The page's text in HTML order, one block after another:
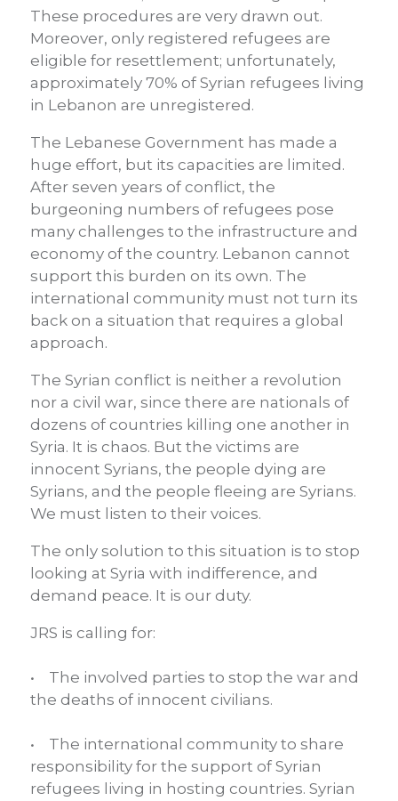
These procedures are very drawn out.
Moreover, only registered refugees are
eligible for resettlement; unfortunately,
approximately 70% of Syrian refugees living
in Lebanon are unregistered.
The Lebanese Government has made a
huge effort, but its capacities are limited.
After seven years of conflict, the
burgeoning numbers of refugees pose
many challenges to the infrastructure and
economy of the country. Lebanon cannot
support this burden on its own. The
international community must not turn its
back on a situation that requires a global
approach.
The Syrian conflict is neither a revolution
nor a civil war, since there are nationals of
dozens of countries killing one another in
Syria. It is chaos. But the victims are
innocent Syrians, the people dying are
Syrians, and the people fleeing are Syrians.
We must listen to their voices.
The only solution to this situation is to stop
looking at Syria with indifference, and
demand peace. It is our duty.
JRS is calling for:
• The involved parties to stop the war and
the deaths of innocent civilians.
• The international community to share
responsibility for the support of Syrian
refugees living in hosting countries. Syrian